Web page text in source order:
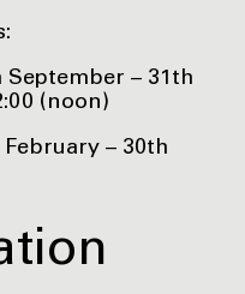
September – 31th
(noon)
– 30th